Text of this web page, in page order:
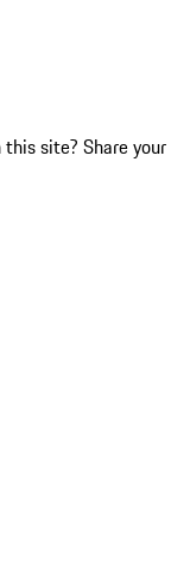
site? Share your